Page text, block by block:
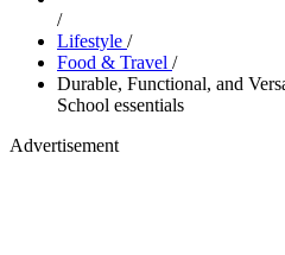
/
Lifestyle /
Food & Travel /
Durable, Functional, and
School essentials
Advertisement